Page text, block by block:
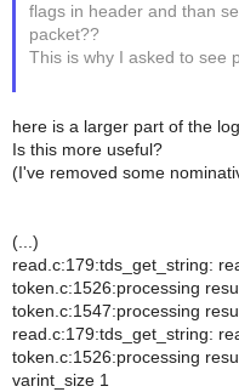
flags in header and than
packet??
This is why I asked to see
here is a larger part of the
Is this more useful?
(I've removed some
(...)
read.c:179:tds_get_string:
token.c:1526:processing
token.c:1547:processing
read.c:179:tds_get_string:
token.c:1526:processing
varint_size 1